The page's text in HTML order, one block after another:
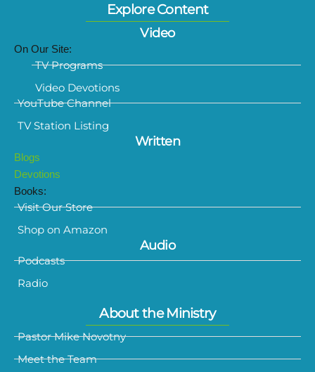
Explore Content
Video
On Our Site:
TV Programs
Video Devotions
YouTube Channel
TV Station Listing
Written
Blogs
Devotions
Books:
Visit Our Store
Shop on Amazon
Audio
Podcasts
Radio
About the Ministry
Pastor Mike Novotny
Meet the Team